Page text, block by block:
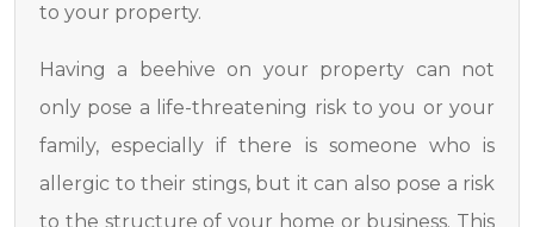
to your property.
Having a beehive on your property can not
only pose a life-threatening risk to you or your
family, especially if there is someone who is
allergic to their stings, but it can also pose a risk
to the structure of your home or business. This